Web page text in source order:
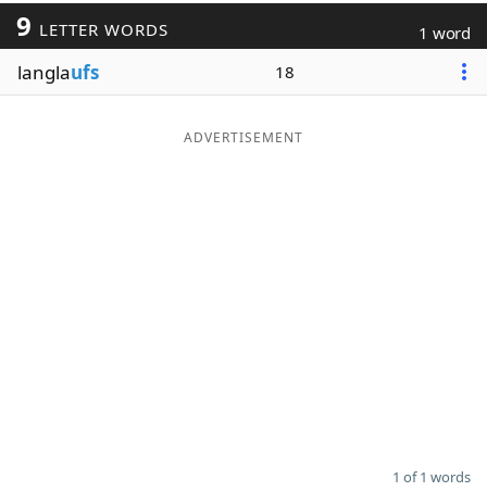
Blog
Our Brands
9 LETTER WORDS 1 word
langlaufs 18
ADVERTISEMENT
1 of 1 words